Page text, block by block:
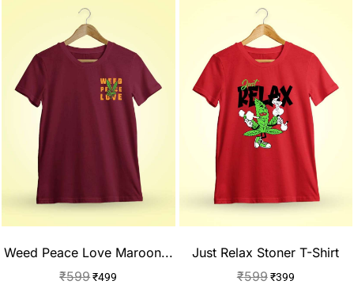
Weed Peace Love Maroon...
₹599₹499
Just Relax Stoner T-Shirt
₹599 ₹399